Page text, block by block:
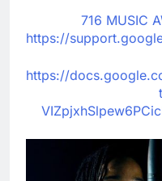
716 MUSIC
https://
https://